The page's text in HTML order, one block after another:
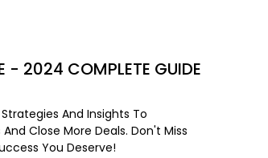
- 2024 COMPLETE GUIDE
And Insights To
Close More Deals. Don't Miss
You Deserve!